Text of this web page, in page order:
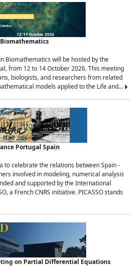
Biomathematics will be hosted by the
from 12 to 14 October 2026. This meeting
biologists, and researchers from related
models applied to the Life and...
Portugal Spain
to celebrate the relations between Spain -
involved in modeling, numerical analysis
and supported by the International
a French CNRS initiative. PICASSO stands
on Partial Differential Equations